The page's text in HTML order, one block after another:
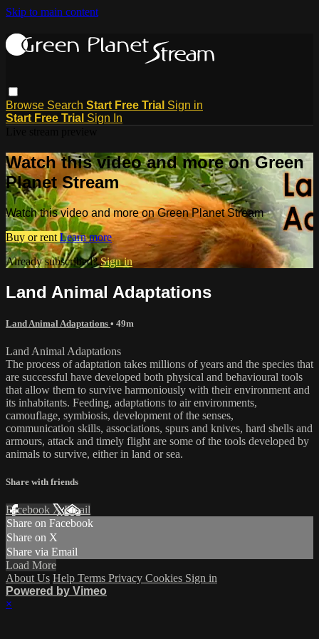
Skip to main content
Browse Search Start Free Trial Sign in
Start Free Trial Sign In
Watch this video and more on Green
Planet Stream
Watch this video and more on Green Planet Stream
Buy or rent Learn more
Already subscribed?Sign in
Land Animal Adaptations
Land Animal Adaptations • 49m
Land Animal Adaptations
The process of adaptation takes millions of years and the species that
are successful have developed both physical and behavioural tools
that allow them to survive harmoniously with their environment and
its inhabitants. Feeding, adaptations to air environments,
camouflage, symbiosis, development of the senses,
communication skills, associations, spurs and knives, hard shells and
armours, attack and timely flight are some of the tools developed by
animals to survive, either in land or sea.
Share with friends
Facebook XEmail
Share on Facebook
Share on X
Share via Email
Load More
About Us Help Terms Privacy Cookies Sign in
Powered by Vimeo
×